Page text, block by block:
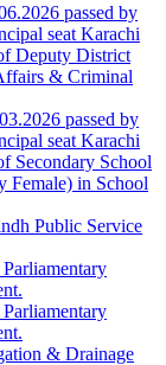
passed by
seat Karachi
Deputy District
& Criminal
passed by
seat Karachi
Secondary School
Female) in School
Public Service
& Drainage